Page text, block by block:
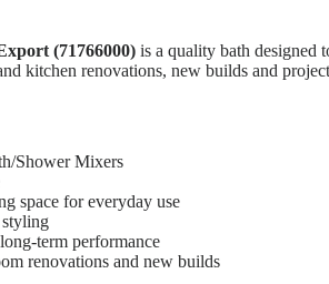
(71766000)is a quality bath designed
kitchen renovations, new builds and
Shower Mixers
space for everyday use
term performance
renovations and new builds